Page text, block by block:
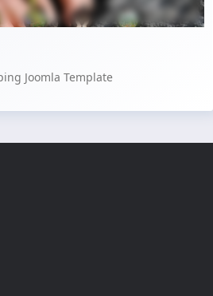
Joomla Template